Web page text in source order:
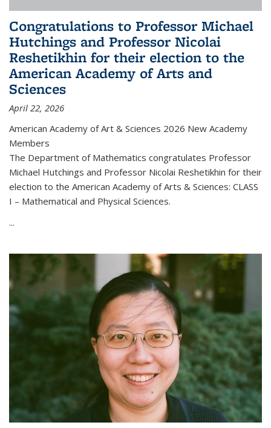
Congratulations to Professor Michael
Hutchings and Professor Nicolai
Reshetikhin for their election to the
American Academy of Arts and
Sciences
April 22, 2026
American Academy of Art & Sciences 2026 New Academy
Members
The Department of Mathematics congratulates Professor
Michael Hutchings and Professor Nicolai Reshetikhin for their
election to the American Academy of Arts & Sciences: CLASS
I – Mathematical and Physical Sciences.
...